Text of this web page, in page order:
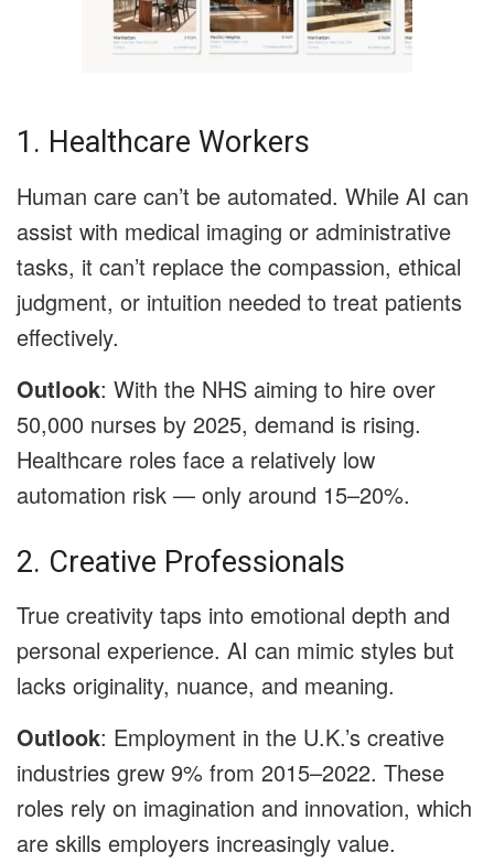
1. Healthcare Workers
Human care can’t be automated. While AI can
assist with medical imaging or administrative
tasks, it can’t replace the compassion, ethical
judgment, or intuition needed to treat patients
effectively.
Outlook: With the NHS aiming to hire over
50,000 nurses by 2025, demand is rising.
Healthcare roles face a relatively low
automation risk — only around 15–20%.
2. Creative Professionals
True creativity taps into emotional depth and
personal experience. AI can mimic styles but
lacks originality, nuance, and meaning.
Outlook: Employment in the U.K.’s creative
industries grew 9% from 2015–2022. These
roles rely on imagination and innovation, which
are skills employers increasingly value.